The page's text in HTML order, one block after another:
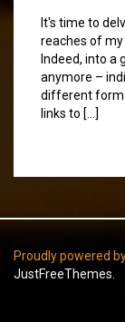
It's time to
reaches of
Indeed, into a
anymore –
different
links to […]
Proudly powered
JustFreeThemes.